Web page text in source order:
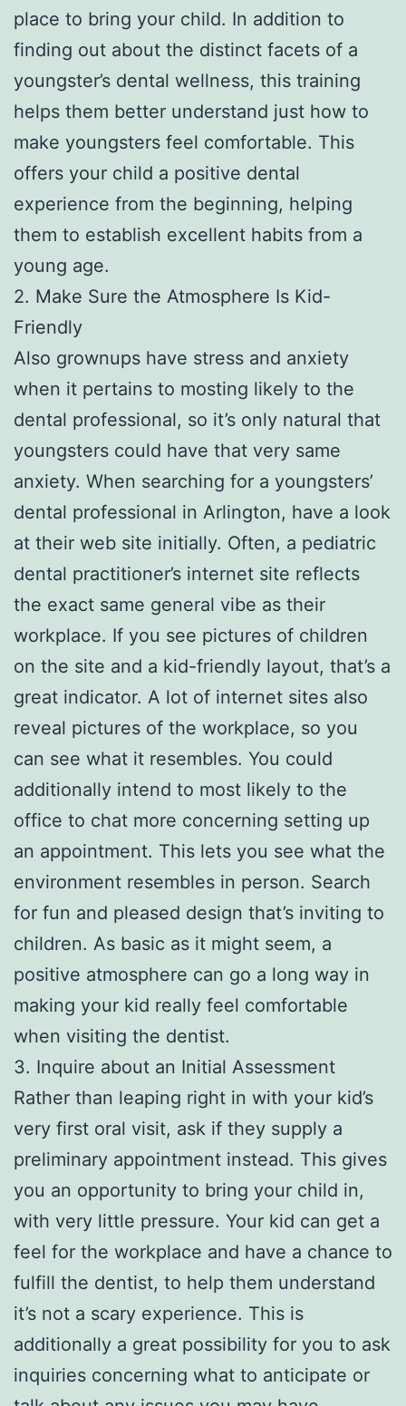
place to bring your child. In addition to
finding out about the distinct facets of a
youngster’s dental wellness, this training
helps them better understand just how to
make youngsters feel comfortable. This
offers your child a positive dental
experience from the beginning, helping
them to establish excellent habits from a
young age.
2. Make Sure the Atmosphere Is Kid-
Friendly
Also grownups have stress and anxiety
when it pertains to mosting likely to the
dental professional, so it’s only natural that
youngsters could have that very same
anxiety. When searching for a youngsters’
dental professional in Arlington, have a look
at their web site initially. Often, a pediatric
dental practitioner’s internet site reflects
the exact same general vibe as their
workplace. If you see pictures of children
on the site and a kid-friendly layout, that’s a
great indicator. A lot of internet sites also
reveal pictures of the workplace, so you
can see what it resembles. You could
additionally intend to most likely to the
office to chat more concerning setting up
an appointment. This lets you see what the
environment resembles in person. Search
for fun and pleased design that’s inviting to
children. As basic as it might seem, a
positive atmosphere can go a long way in
making your kid really feel comfortable
when visiting the dentist.
3. Inquire about an Initial Assessment
Rather than leaping right in with your kid’s
very first oral visit, ask if they supply a
preliminary appointment instead. This gives
you an opportunity to bring your child in,
with very little pressure. Your kid can get a
feel for the workplace and have a chance to
fulfill the dentist, to help them understand
it’s not a scary experience. This is
additionally a great possibility for you to ask
inquiries concerning what to anticipate or